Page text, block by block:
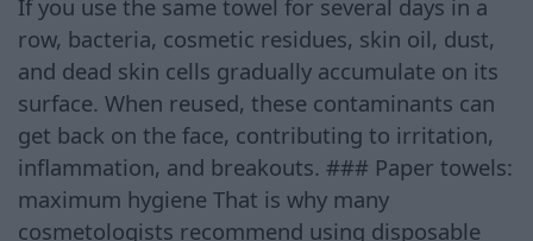
If you use the same towel for several days in a
row, bacteria, cosmetic residues, skin oil, dust,
and dead skin cells gradually accumulate on its
surface. When reused, these contaminants can
get back on the face, contributing to irritation,
inflammation, and breakouts. ### Paper towels:
maximum hygiene That is why many
cosmetologists recommend using disposable